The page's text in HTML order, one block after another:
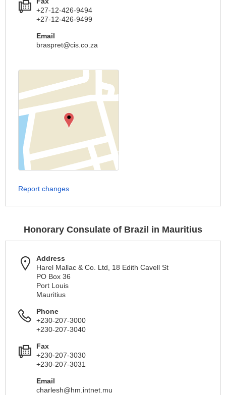
+27-12-426-9494
+27-12-426-9499
Email
braspret@cis.co.za
Report changes
Honorary Consulate of Brazil in Mauritius
Address
Harel Mallac & Co. Ltd, 18 Edith Cavell St
PO Box 36
Port Louis
Mauritius
Phone
+230-207-3000
+230-207-3040
Fax
+230-207-3030
+230-207-3031
Email
charlesh@hm.intnet.mu